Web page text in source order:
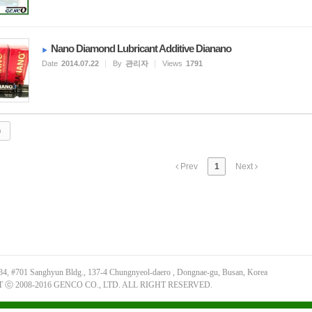
Nano Diamond Lubricant Additive Dianano
Date 2014.07.22 By 관리자 Views 1791
Prev 1 Next
#701 Sanghyun Bldg., 137-4 Chungnyeol-daero , Dongnae-gu, Busan, Korea
ⓒ 2008-2016 GENCO CO., LTD. ALL RIGHT RESERVED.